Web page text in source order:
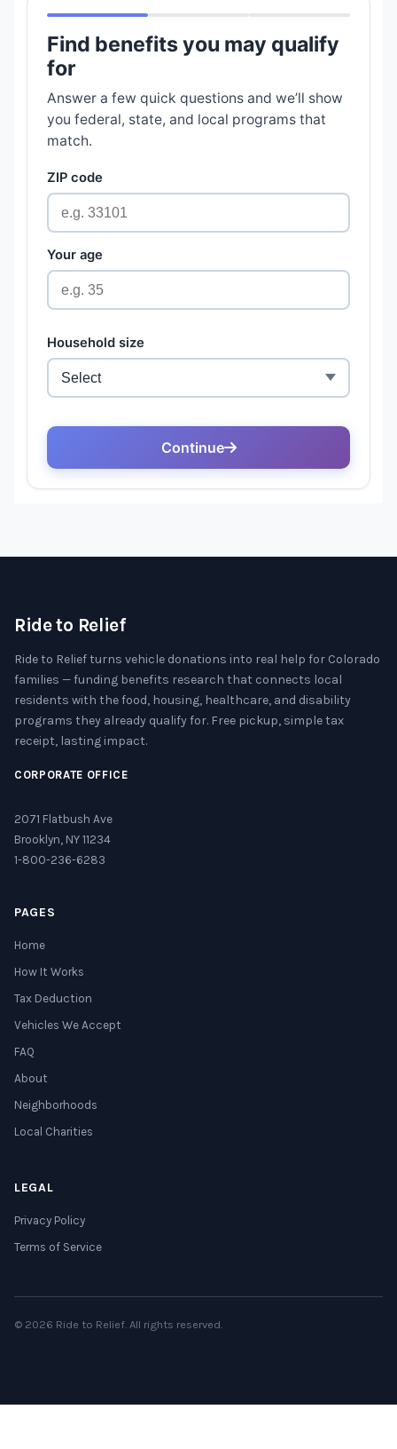
Ride to Relief
Ride to Relief turns vehicle donations into real help for Colorado
families — funding benefits research that connects local
residents with the food, housing, healthcare, and disability
programs they already qualify for. Free pickup, simple tax
receipt, lasting impact.
CORPORATE OFFICE
2071 Flatbush Ave
Brooklyn, NY 11234
1-800-236-6283
PAGES
Home
How It Works
Tax Deduction
Vehicles We Accept
FAQ
About
Neighborhoods
Local Charities
LEGAL
Privacy Policy
Terms of Service
© 2026 Ride to Relief. All rights reserved.